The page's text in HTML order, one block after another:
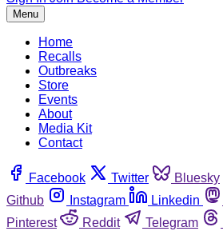
Menu
Home
Recalls
Outbreaks
Store
Events
About
Media Kit
Contact
Facebook Twitter Bluesky
Github
Instagram Linkedin
Pinterest
Reddit Telegram